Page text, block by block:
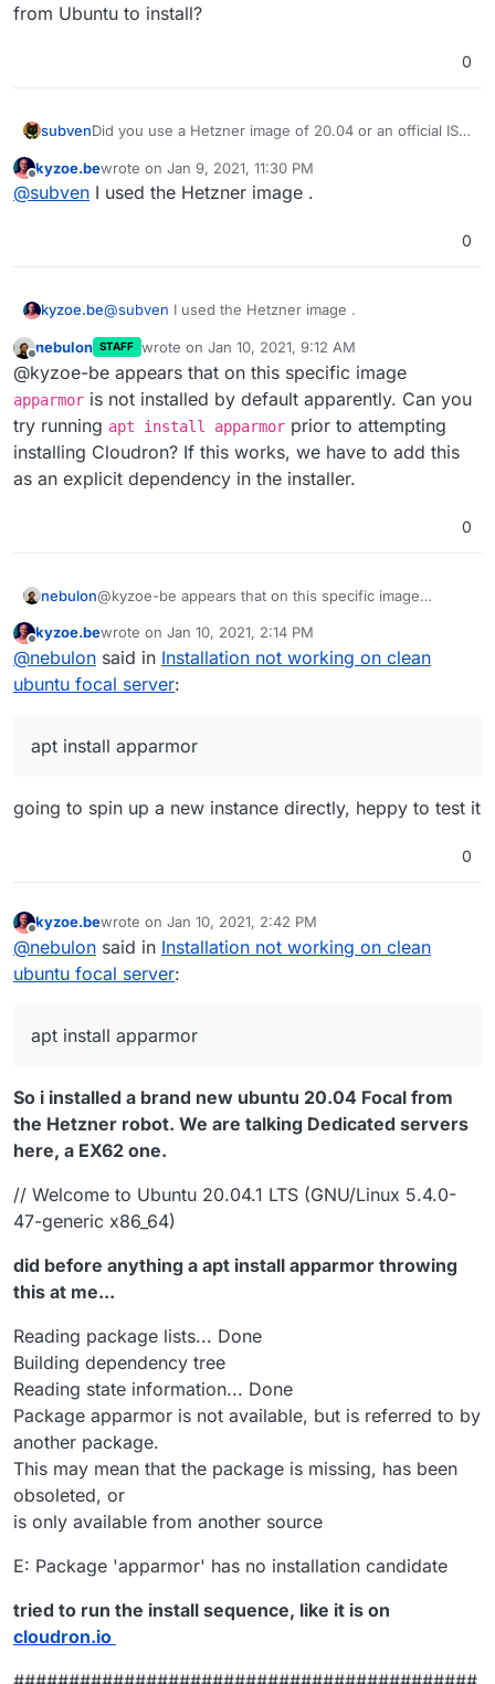
from Ubuntu to install?
0
subvenDid you use a Hetzner image of 20.04 or an official ISO
Offline
kyzoe.bewrote on Jan 9, 2021, 11:30 PM
last edited by
@subven I used the Hetzner image .
0
kyzoe.be@subven I used the Hetzner image .
Offline
nebulon STAFF wrote on Jan 10, 2021, 9:12 AM
last edited by
@kyzoe-be appears that on this specific image
apparmor is not installed by default apparently. Can you
try running apt install apparmor prior to attempting
installing Cloudron? If this works, we have to add this
as an explicit dependency in the installer.
0
nebulon@kyzoe-be appears that on this specific image
you try runningapt install apparmor
attempting installing Cloudron? If this works, we have
to add this as an explicit dependency in the installer.
Offline
kyzoe.bewrote on Jan 10, 2021, 2:14 PM
last edited by
@nebulon said in Installation not working on clean
ubuntu focal server:
apt install apparmor
going to spin up a new instance directly, heppy to test it
0
Offline
kyzoe.bewrote on Jan 10, 2021, 2:42 PM
last edited by
@nebulon said in Installation not working on clean
ubuntu focal server:
apt install apparmor
So i installed a brand new ubuntu 20.04 Focal from
the Hetzner robot. We are talking Dedicated servers
here, a EX62 one.
// Welcome to Ubuntu 20.04.1 LTS (GNU/Linux 5.4.0-
47-generic x86_64)
did before anything a apt install apparmor throwing
this at me...
Reading package lists... Done
Building dependency tree
Reading state information... Done
Package apparmor is not available, but is referred to by
another package.
This may mean that the package is missing, has been
obsoleted, or
is only available from another source
E: Package 'apparmor' has no installation candidate
tried to run the install sequence, like it is on
cloudron.io